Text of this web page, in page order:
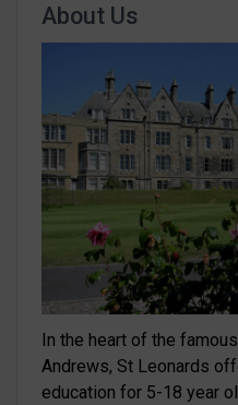
About Us
In the heart of the
Andrews, St Leonards
education for 5-18 year